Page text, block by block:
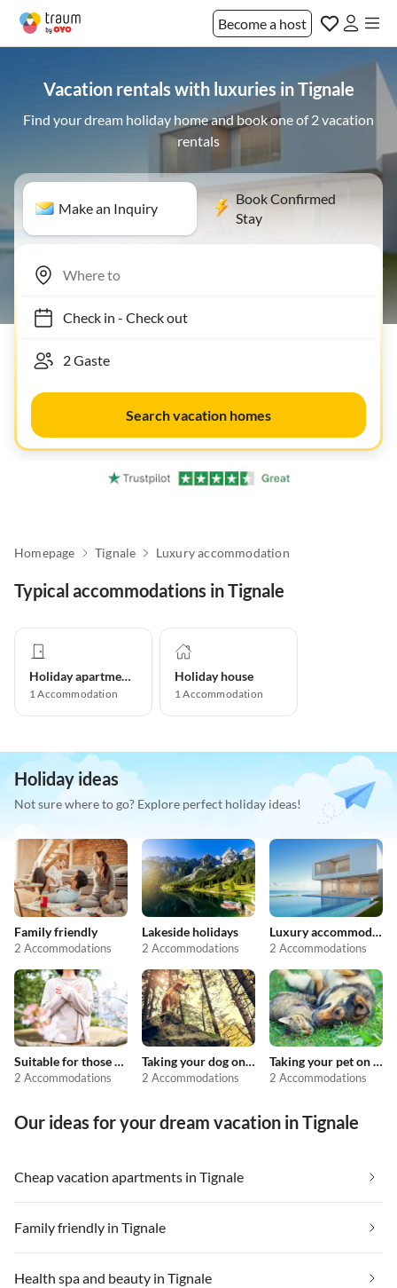
Become a host
Vacation rentals with luxuries in Tignale
Find your dream holiday home and book one of 2 vacation
rentals
Make an Inquiry
Book Confirmed
Stay
Check in- Check out
Search vacation homes
Homepage Tignale Luxury accommodation
Typical accommodations in Tignale
Holiday apartment
1Accommodation
Holiday house
1Accommodation
Holiday ideas
Not sure where to go? Explore perfect holiday ideas!
Family friendly
2 Accommodations
Lakeside holidays
2 Accommodations
Luxury accommodation
2 Accommodations
Suitable for those with allergies
2 Accommodations
Taking your dog on holiday
2 Accommodations
Taking your pet on holiday
2 Accommodations
Our ideas for your dream vacation in Tignale
Cheap vacation apartments in Tignale
Family friendly in Tignale
Health spa and beauty in Tignale